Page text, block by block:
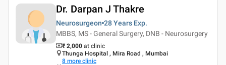
Dr. Darpan J Thakre
Neurosurgeon 28 Years Exp.
MBBS, MS - General Surgery, DNB - Neurosurgery
₹ 2,000 at clinic
Thunga Hospital , Mira Road , Mumbai
8 more clinic